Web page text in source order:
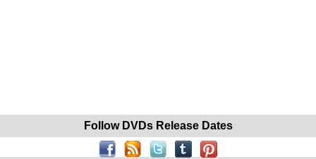
Follow DVDs Release Dates